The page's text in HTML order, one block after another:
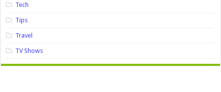
Tech
Tips
Travel
TV Shows